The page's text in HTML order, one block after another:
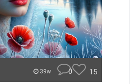
39w 0 15